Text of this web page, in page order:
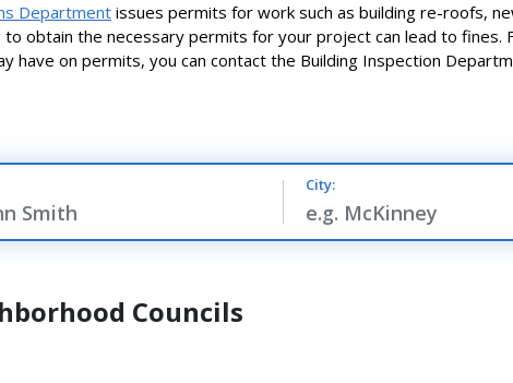
Department issues permits for work such as building re-roofs,
to obtain the necessary permits for your project can lead to
have on permits, you can contact the Building Inspection
City:
Councils